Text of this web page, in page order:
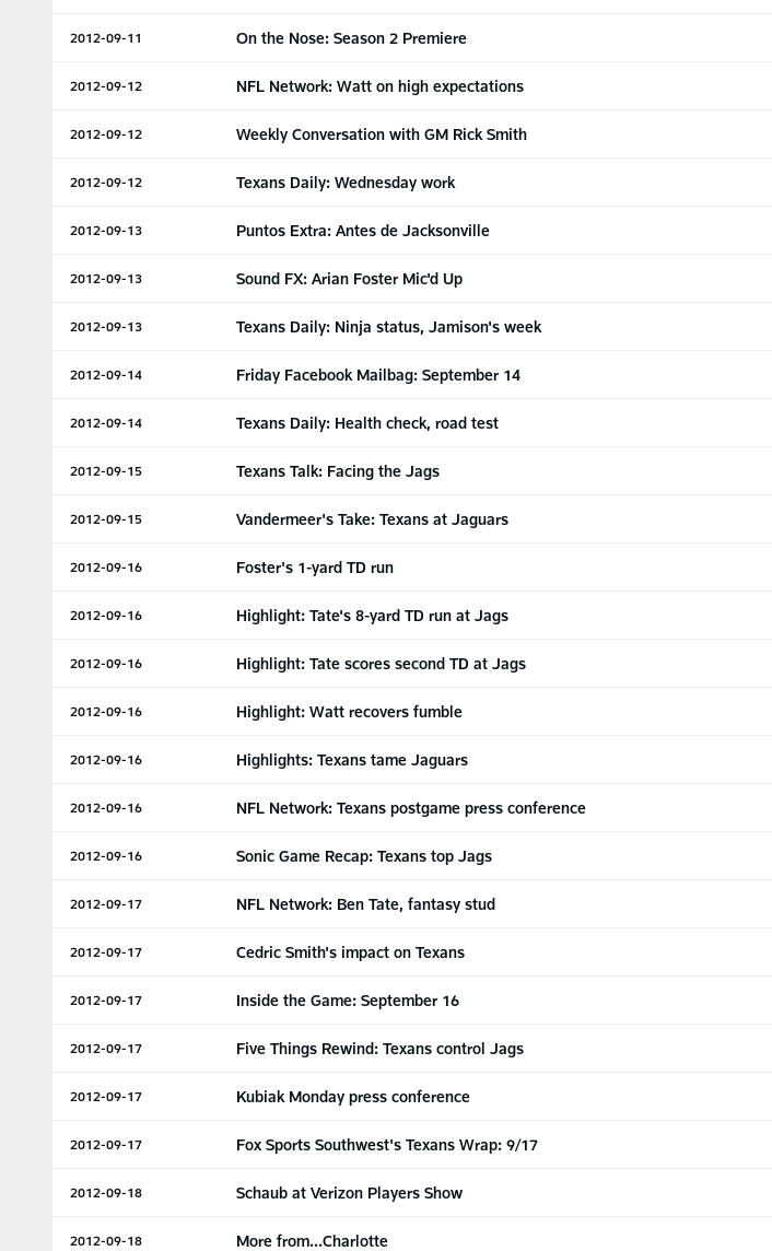
2012-09-11 On the Nose: Season 2 Premiere
2012-09-12 NFL Network: Watt on high expectations
2012-09-12 Weekly Conversation with GM Rick Smith
2012-09-12 Texans Daily: Wednesday work
2012-09-13 Puntos Extra: Antes de Jacksonville
2012-09-13 Sound FX: Arian Foster Mic'd Up
2012-09-13 Texans Daily: Ninja status, Jamison's week
2012-09-14 Friday Facebook Mailbag: September 14
2012-09-14 Texans Daily: Health check, road test
2012-09-15 Texans Talk: Facing the Jags
2012-09-15 Vandermeer's Take: Texans at Jaguars
2012-09-16 Foster's 1-yard TD run
2012-09-16 Highlight: Tate's 8-yard TD run at Jags
2012-09-16 Highlight: Tate scores second TD at Jags
2012-09-16 Highlight: Watt recovers fumble
2012-09-16 Highlights: Texans tame Jaguars
2012-09-16 NFL Network: Texans postgame press conference
2012-09-16 Sonic Game Recap: Texans top Jags
2012-09-17 NFL Network: Ben Tate, fantasy stud
2012-09-17 Cedric Smith's impact on Texans
2012-09-17 Inside the Game: September 16
2012-09-17 Five Things Rewind: Texans control Jags
2012-09-17 Kubiak Monday press conference
2012-09-17 Fox Sports Southwest's Texans Wrap: 9/17
2012-09-18 Schaub at Verizon Players Show
2012-09-18 More from...Charlotte